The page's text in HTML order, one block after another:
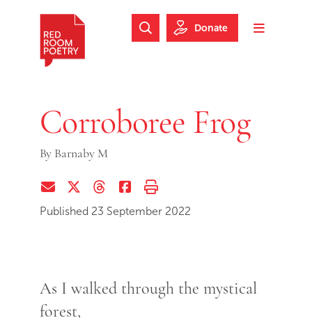
Skip to footer
Toggle
Search Website
Donate
Corroboree Frog
By Barnaby M
Share via EmailShare on Twitter (X)
Share on Threads
Share on Facebook
Print this page
Published 23 September 2022
As I walked through the mystical
forest,